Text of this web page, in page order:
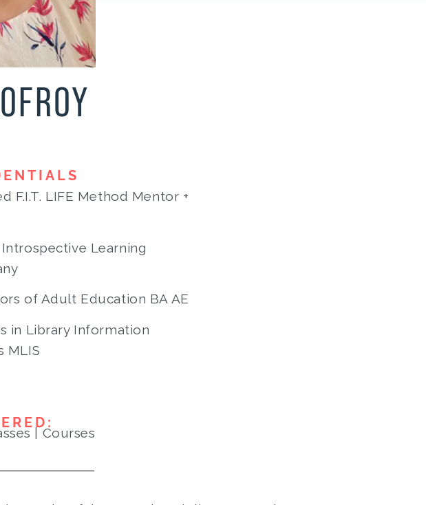
F.I.T. LIFE Method Mentor +
Learning
of Adult Education BA AE
in Library Information
MLIS
| Courses